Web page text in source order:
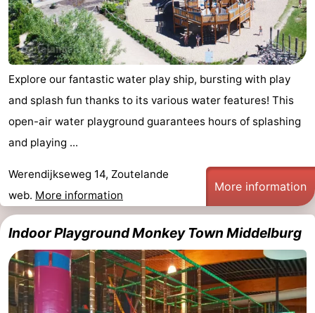
Explore our fantastic water play ship, bursting with play
and splash fun thanks to its various water features! This
open-air water playground guarantees hours of splashing
and playing ...
Werendijkseweg 14, Zoutelande
web. More information
More information
Indoor Playground Monkey Town Middelburg